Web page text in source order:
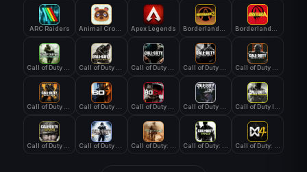
ARC Raiders Apex Legends